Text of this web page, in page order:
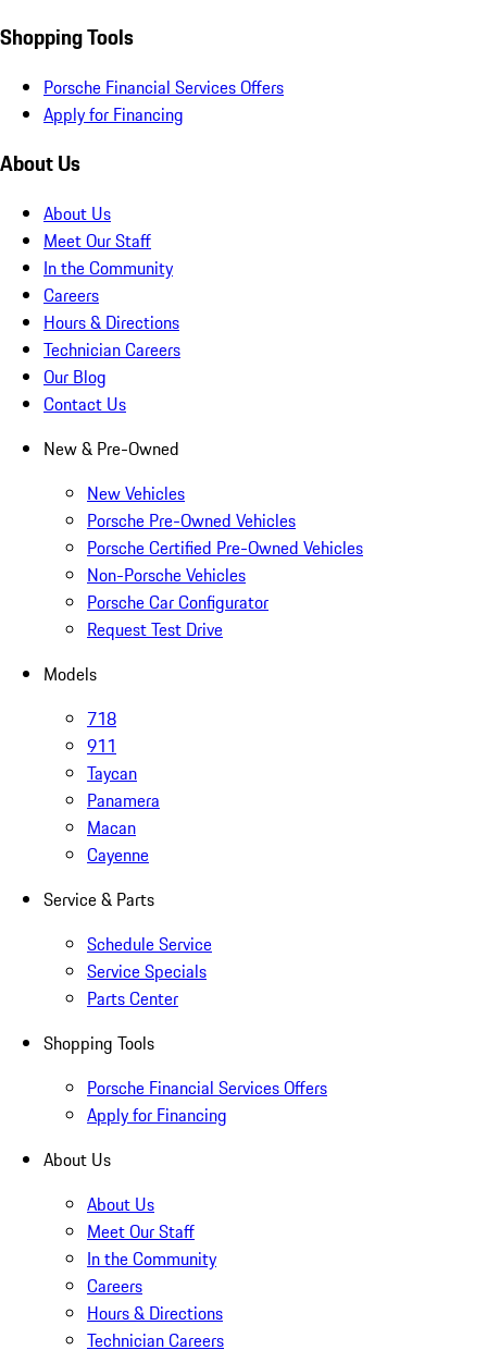
Shopping Tools
Porsche Financial Services Offers
Apply for Financing
About Us
About Us
Meet Our Staff
In the Community
Careers
Hours & Directions
Technician Careers
Our Blog
Contact Us
New & Pre-Owned
New Vehicles
Porsche Pre-Owned Vehicles
Porsche Certified Pre-Owned Vehicles
Non-Porsche Vehicles
Porsche Car Configurator
Request Test Drive
Models
718
911
Taycan
Panamera
Macan
Cayenne
Service & Parts
Schedule Service
Service Specials
Parts Center
Shopping Tools
Porsche Financial Services Offers
Apply for Financing
About Us
About Us
Meet Our Staff
In the Community
Careers
Hours & Directions
Technician Careers